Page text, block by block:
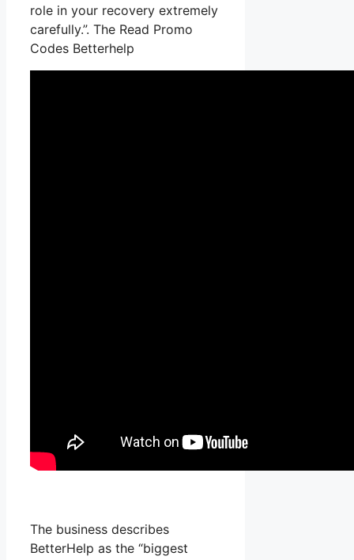
role in your recovery extremely
carefully.”. The Read Promo
Codes Betterhelp
The business describes
BetterHelp as the “biggest